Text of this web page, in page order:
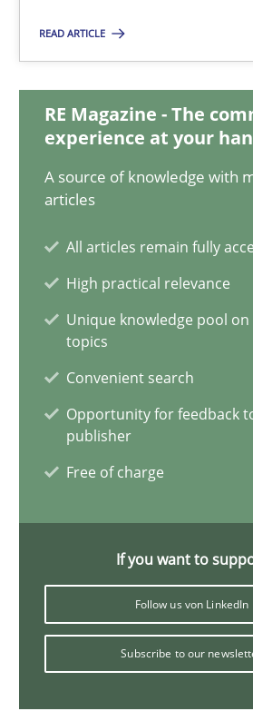
READ ARTICLE
RE Magazine - The
experience at your
A source of knowledge with
articles
All articles remain fully
High practical relevance
Unique knowledge pool on
topics
Convenient search
Opportunity for feedback
publisher
Free of charge
If you want to
Follow us von LinkedIn
Subscribe to our
Gunnar Harde
When the rubber hits the road
Improving requirements quality by
Methods Practice
Grigory Grin
27.02.2019
Modeling Requirements with
Smart use of constraints leads to
Methods Practice